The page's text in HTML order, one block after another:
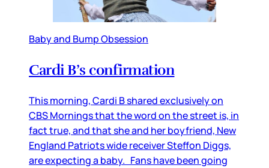
Baby and Bump Obsession
Cardi B’s confirmation
This morning, Cardi B shared exclusively on
CBS Mornings that the word on the street is, in
fact true, and that she and her boyfriend, New
England Patriots wide receiver Steffon Diggs,
are expecting a baby. Fans have been going